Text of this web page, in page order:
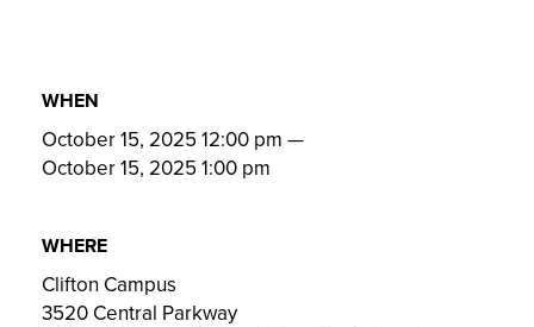
WHEN
October 15, 2025 12:00 pm —
October 15, 2025 1:00 pm
WHERE
Clifton Campus
3520 Central Parkway